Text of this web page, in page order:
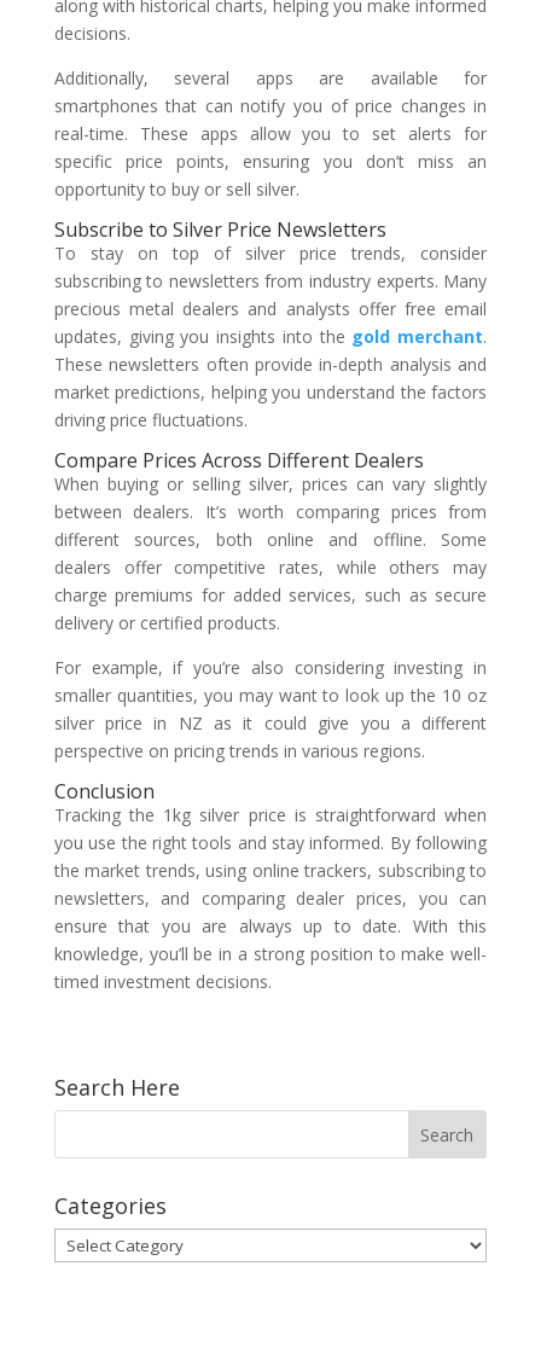
along with historical charts, helping you make informed
decisions.
Additionally, several apps are available for
smartphones that can notify you of price changes in
real-time. These apps allow you to set alerts for
specific price points, ensuring you don’t miss an
opportunity to buy or sell silver.
Subscribe to Silver Price Newsletters
To stay on top of silver price trends, consider
subscribing to newsletters from industry experts. Many
precious metal dealers and analysts offer free email
updates, giving you insights into the gold merchant.
These newsletters often provide in-depth analysis and
market predictions, helping you understand the factors
driving price fluctuations.
Compare Prices Across Different Dealers
When buying or selling silver, prices can vary slightly
between dealers. It’s worth comparing prices from
different sources, both online and offline. Some
dealers offer competitive rates, while others may
charge premiums for added services, such as secure
delivery or certified products.
For example, if you’re also considering investing in
smaller quantities, you may want to look up the 10 oz
silver price in NZ as it could give you a different
perspective on pricing trends in various regions.
Conclusion
Tracking the 1kg silver price is straightforward when
you use the right tools and stay informed. By following
the market trends, using online trackers, subscribing to
newsletters, and comparing dealer prices, you can
ensure that you are always up to date. With this
knowledge, you’ll be in a strong position to make well-
timed investment decisions.
Search Here
Categories
Categories